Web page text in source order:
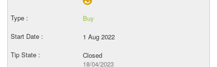
Buy
1 Aug 2022
Closed
18/04/2023